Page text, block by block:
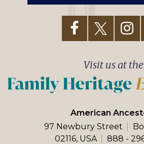
American
97 Newbury Street
02116, USA
888 -
Visit us at the